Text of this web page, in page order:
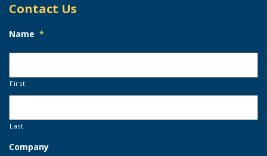
Contact Us
Name *
First
Last
Company